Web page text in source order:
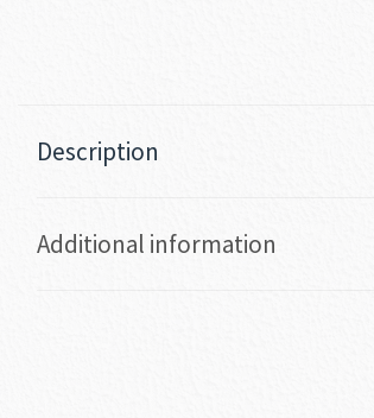
Description
Additional information